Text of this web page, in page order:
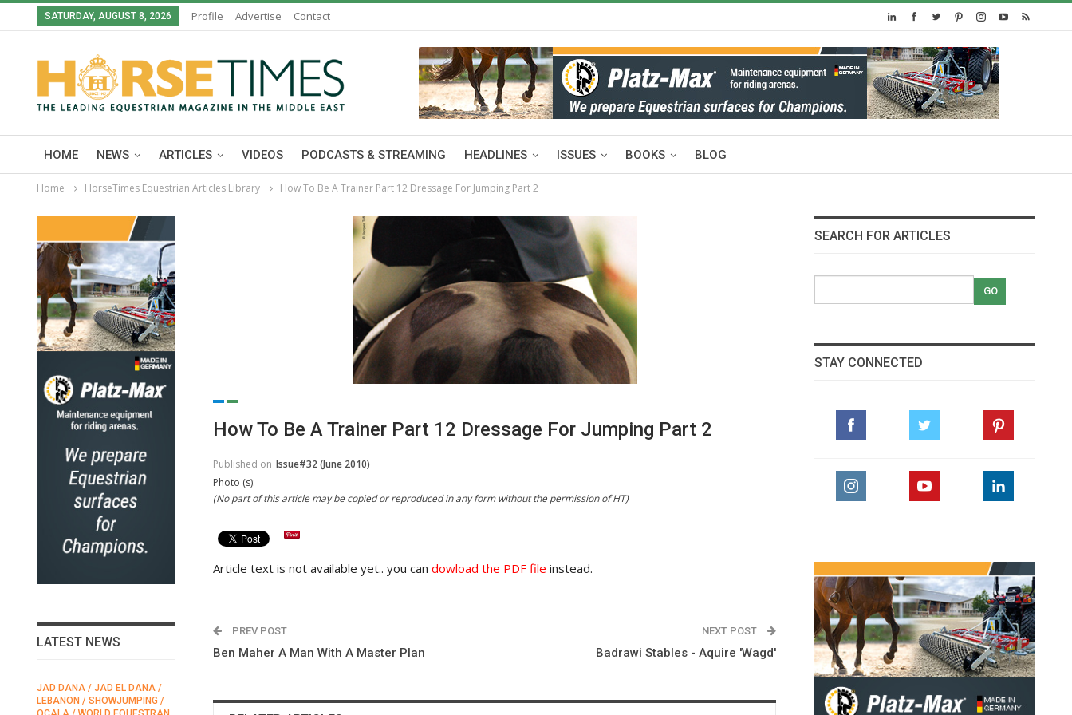
SATURDAY, AUGUST 8, 2026 Profile Advertise Contact
HOME NEWS ARTICLES VIDEOS PODCASTS & STREAMING HEADLINES ISSUES BOOKS BLOG
Home HorseTimes Equestrian Articles Library How To Be A Trainer Part 12 Dressage For Jumping Part 2
How To Be A Trainer Part 12 Dressage For Jumping Part 2
Published on Issue#32 (June 2010)
Photo (s):
(No part of this article may be copied or reproduced in any form without the permission of HT)
Article text is not available yet.. you can dowload the PDF file instead.
PREV POST
Ben Maher A Man With A Master Plan
NEXT POST
Badrawi Stables - Aquire 'Wagd'
SEARCH FOR ARTICLES
STAY CONNECTED
LATEST NEWS
JAD DANA / JAD EL DANA /
LEBANON / SHOWJUMPING /
INTERNATIONALE /
EQUESTRIAN